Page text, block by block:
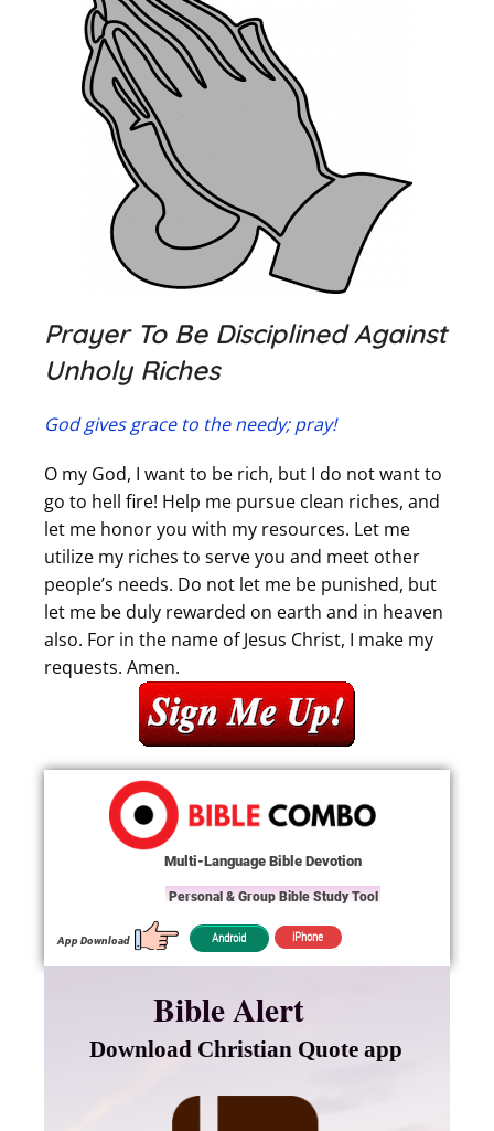
Prayer To Be Disciplined Against
Unholy Riches
God gives grace to the needy; pray!
O my God, I want to be rich, but I do not want to
go to hell fire! Help me pursue clean riches, and
let me honor you with my resources. Let me
utilize my riches to serve you and meet other
people’s needs. Do not let me be punished, but
let me be duly rewarded on earth and in heaven
also. For in the name of Jesus Christ, I make my
requests. Amen.
Android iPhone
Multi-Language Bible Devotion
Personal & Group Bible Study Tool
App Download
Bible Alert
Download Christian Quote app